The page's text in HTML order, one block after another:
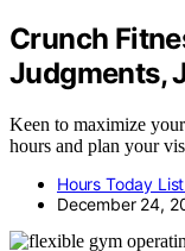
Crunch
Judgments,
Keen to maximize
hours and plan your
Hours Today
December 24,